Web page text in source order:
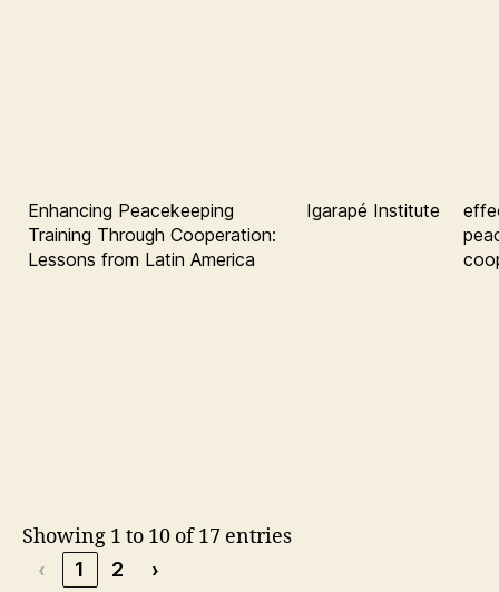
Enhancing Peacekeeping
Training Through Cooperation:
Lessons from Latin America
Igarapé Institute
Showing 1 to 10 of 17 entries
‹ 1 2 ›